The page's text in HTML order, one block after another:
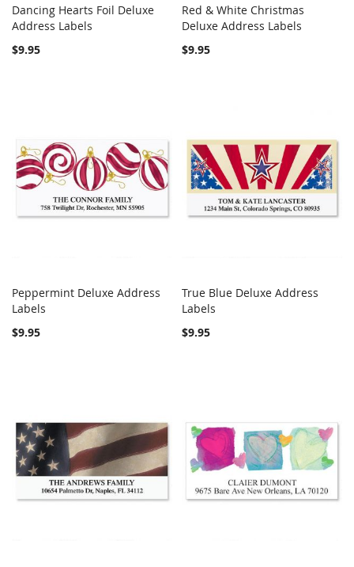
Add to Cart
Dancing Hearts Foil Deluxe
Address Labels
$9.95
Add to Cart COMPARE
Red & White Christmas
Deluxe Address Labels
$9.95
Add to Cart
Peppermint Deluxe Address
Labels
$9.95
Add to Cart
True Blue Deluxe Address
Labels
$9.95